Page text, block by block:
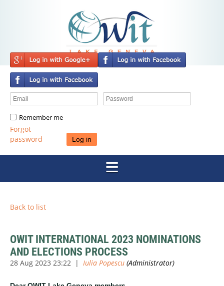
Remember me
Forgot
password
Back to list
OWIT INTERNATIONAL 2023 NOMINATIONS
AND ELECTIONS PROCESS